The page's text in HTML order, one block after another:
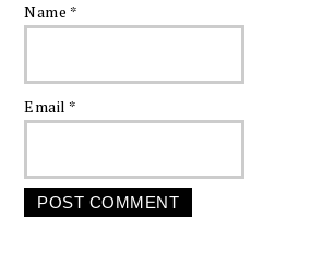
Name *
Email *